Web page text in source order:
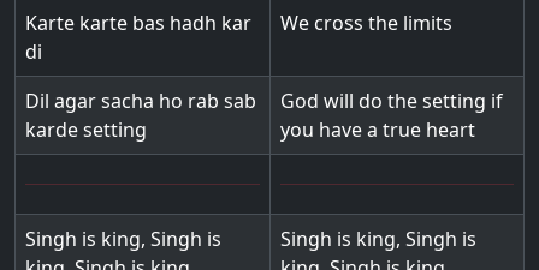
Karte karte bas hadh kar
di
We cross the limits
Dil agar sacha ho rab sab
karde setting
God will do the setting if
you have a true heart
Singh is king, Singh is
Singh is king, Singh is